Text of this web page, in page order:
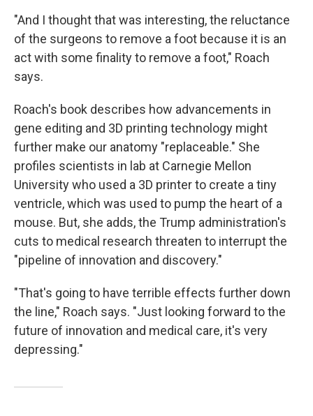
"And I thought that was interesting, the reluctance
of the surgeons to remove a foot because it is an
act with some finality to remove a foot," Roach
says.
Roach's book describes how advancements in
gene editing and 3D printing technology might
further make our anatomy "replaceable." She
profiles scientists in lab at Carnegie Mellon
University who used a 3D printer to create a tiny
ventricle, which was used to pump the heart of a
mouse. But, she adds, the Trump administration's
cuts to medical research threaten to interrupt the
"pipeline of innovation and discovery."
"That's going to have terrible effects further down
the line," Roach says. "Just looking forward to the
future of innovation and medical care, it's very
depressing."